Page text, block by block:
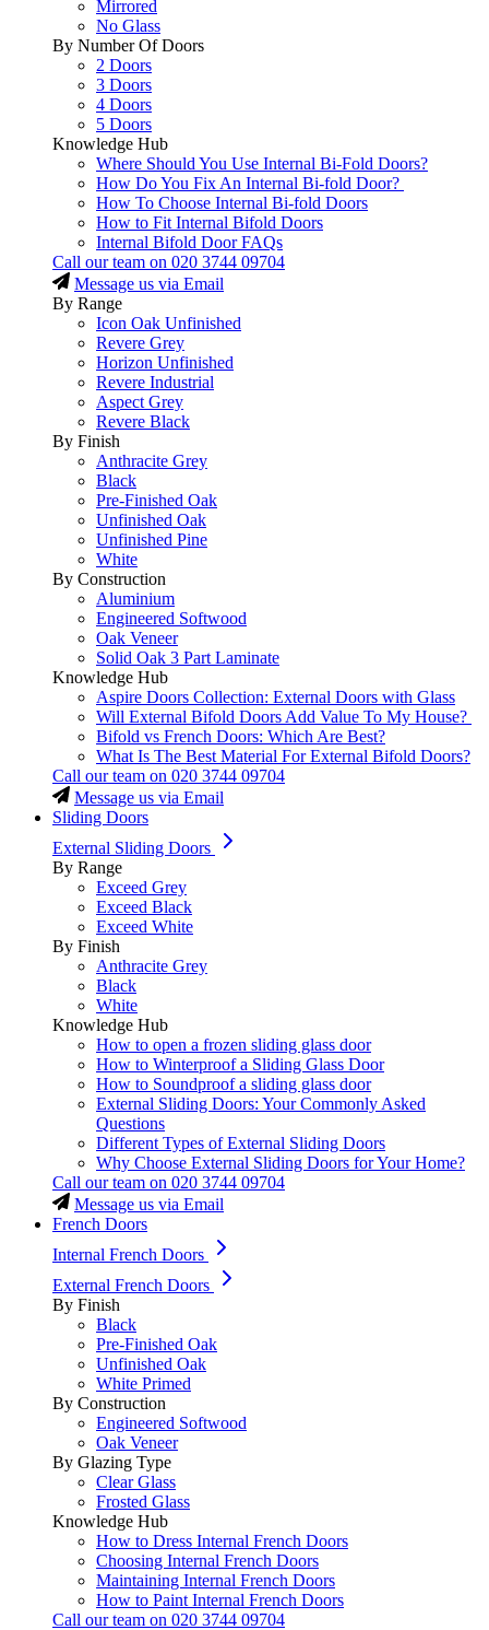
Mirrored
No Glass
By Number Of Doors
2 Doors
3 Doors
4 Doors
5 Doors
Knowledge Hub
Where Should You Use Internal Bi-Fold Doors?
How Do You Fix An Internal Bi-fold Door?
How To Choose Internal Bi-fold Doors
How to Fit Internal Bifold Doors
Internal Bifold Door FAQs
Call our team on 020 3744 09704
Message us via Email
By Range
Icon Oak Unfinished
Revere Grey
Horizon Unfinished
Revere Industrial
Aspect Grey
Revere Black
By Finish
Anthracite Grey
Black
Pre-Finished Oak
Unfinished Oak
Unfinished Pine
White
By Construction
Aluminium
Engineered Softwood
Oak Veneer
Solid Oak 3 Part Laminate
Knowledge Hub
Aspire Doors Collection: External Doors with Glass
Will External Bifold Doors Add Value To My House?
Bifold vs French Doors: Which Are Best?
What Is The Best Material For External Bifold Doors?
Call our team on 020 3744 09704
Message us via Email
Sliding Doors
External Sliding Doors
By Range
Exceed Grey
Exceed Black
Exceed White
By Finish
Anthracite Grey
Black
White
Knowledge Hub
How to open a frozen sliding glass door
How to Winterproof a Sliding Glass Door
How to Soundproof a sliding glass door
External Sliding Doors: Your Commonly Asked
Questions
Different Types of External Sliding Doors
Why Choose External Sliding Doors for Your Home?
Call our team on 020 3744 09704
Message us via Email
French Doors
Internal French Doors
External French Doors
By Finish
Black
Pre-Finished Oak
Unfinished Oak
White Primed
By Construction
Engineered Softwood
Oak Veneer
By Glazing Type
Clear Glass
Frosted Glass
Knowledge Hub
How to Dress Internal French Doors
Choosing Internal French Doors
Maintaining Internal French Doors
How to Paint Internal French Doors
Call our team on 020 3744 09704